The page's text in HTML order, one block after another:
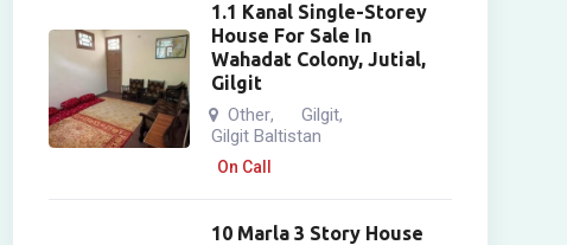
1.1 Kanal Single-Storey
House For Sale In
Wahadat Colony, Jutial,
Gilgit
Other, Gilgit,
Gilgit Baltistan
On Call
10 Marla 3 Story House